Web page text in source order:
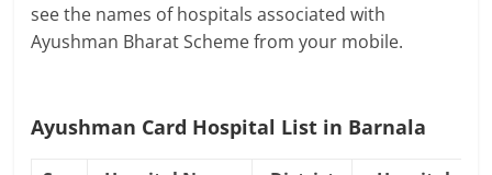
see the names of hospitals associated with
Ayushman Bharat Scheme from your mobile.
Ayushman Card Hospital List in Barnala